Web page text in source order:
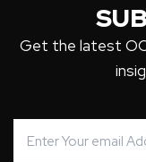
Get the latest